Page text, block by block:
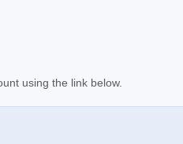
using the link below.